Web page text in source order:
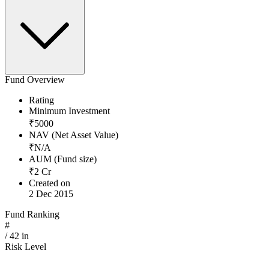
Fund Overview
Rating
Minimum Investment
₹5000
NAV (Net Asset Value)
₹N/A
AUM (Fund size)
₹2 Cr
Created on
2 Dec 2015
Fund Ranking
#
/42 in
Risk Level